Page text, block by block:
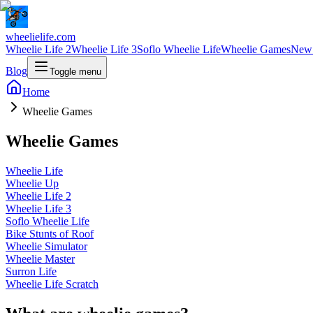
wheelielife.com
Wheelie Life 2Wheelie Life 3Soflo Wheelie LifeWheelie GamesNew
Blog
Toggle menu
Home
Wheelie Games
Wheelie Games
Wheelie Life
Wheelie Up
Wheelie Life 2
Wheelie Life 3
Soflo Wheelie Life
Bike Stunts of Roof
Wheelie Simulator
Wheelie Master
Surron Life
Wheelie Life Scratch